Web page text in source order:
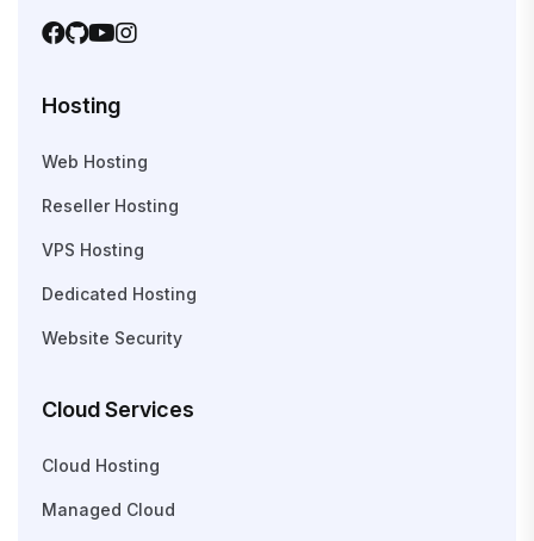
Hosting
Web Hosting
Reseller Hosting
VPS Hosting
Dedicated Hosting
Website Security
Cloud Services
Cloud Hosting
Managed Cloud